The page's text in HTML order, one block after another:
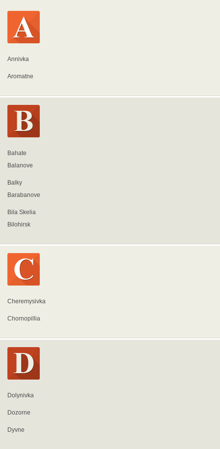
Annivka
Aromatne
Bahate
Balanove
Balky
Barabanove
Bila Skelia
Bilohirsk
Cheremysivka
Chornopillia
Dolynivka
Dozorne
Dyvne